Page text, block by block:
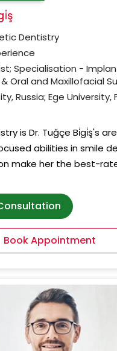
Dentistry
Specialisation -
Oral and Maxillofacial
Russia; Ege
is Dr. Tuğçe Bi̇gi̇ş's
abilities in smile
make her the best-
Book Appointment